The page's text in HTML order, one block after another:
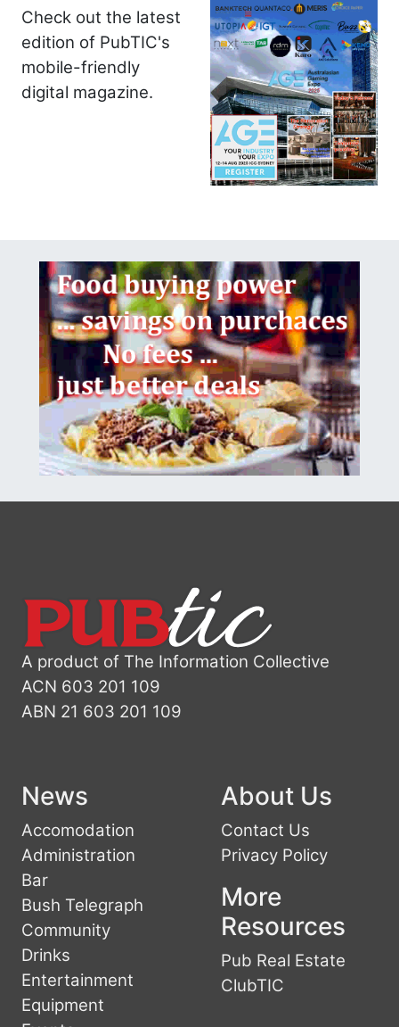
Check out the latest
edition of PubTIC's
mobile-friendly
digital magazine.
A product of The Information Collective
ACN 603 201 109
ABN 21 603 201 109
News
Accomodation
Administration
Bar
Bush Telegraph
Community
Drinks
Entertainment
Equipment
About Us
Contact Us
Privacy Policy
More
Resources
Pub Real Estate
ClubTIC